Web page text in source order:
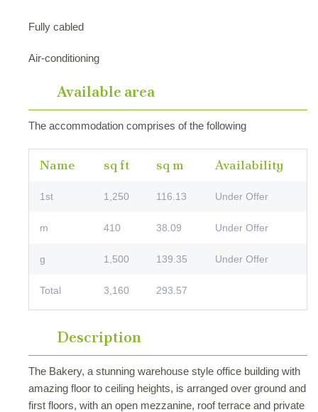
Fully cabled
Air-conditioning
Available area
The accommodation comprises of the following
Name sq ft sq m Availability
1st 1,250 116.13 Under Offer
m 410 38.09 Under Offer
g 1,500 139.35 Under Offer
Total 3,160 293.57
Description
The Bakery, a stunning warehouse style office building with
amazing floor to ceiling heights, is arranged over ground and
first floors, with an open mezzanine, roof terrace and private